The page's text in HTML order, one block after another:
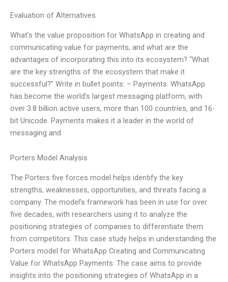
Evaluation of Alternatives
What’s the value proposition for WhatsApp in creating and
communicating value for payments, and what are the
advantages of incorporating this into its ecosystem? “What
are the key strengths of the ecosystem that make it
successful?” Write in bullet points: – Payments: WhatsApp
has become the world’s largest messaging platform, with
over 3.8 billion active users, more than 100 countries, and 16-
bit Unicode. Payments makes it a leader in the world of
messaging and
Porters Model Analysis
The Porters five forces model helps identify the key
strengths, weaknesses, opportunities, and threats facing a
company. The model’s framework has been in use for over
five decades, with researchers using it to analyze the
positioning strategies of companies to differentiate them
from competitors. This case study helps in understanding the
Porters model for WhatsApp Creating and Communicating
Value for WhatsApp Payments. The case aims to provide
insights into the positioning strategies of WhatsApp in a